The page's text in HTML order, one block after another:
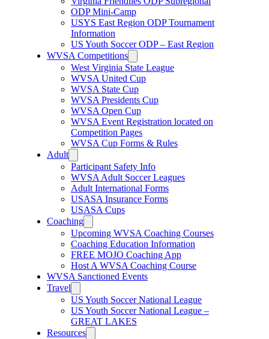
ODP Mini-Camp
USYS East Region ODP Tournament
Information
US Youth Soccer ODP – East Region
WVSA Competitions
West Virginia State League
WVSA United Cup
WVSA State Cup
WVSA Presidents Cup
WVSA Open Cup
WVSA Event Registration located on
Competition Pages
WVSA Cup Forms & Rules
Adult
Participant Safety Info
WVSA Adult Soccer Leagues
Adult International Forms
USASA Insurance Forms
USASA Cups
Coaching
Upcoming WVSA Coaching Courses
Coaching Education Information
FREE MOJO Coaching App
Host A WVSA Coaching Course
WVSA Sanctioned Events
Travel
US Youth Soccer National League
US Youth Soccer National League –
GREAT LAKES
Resources